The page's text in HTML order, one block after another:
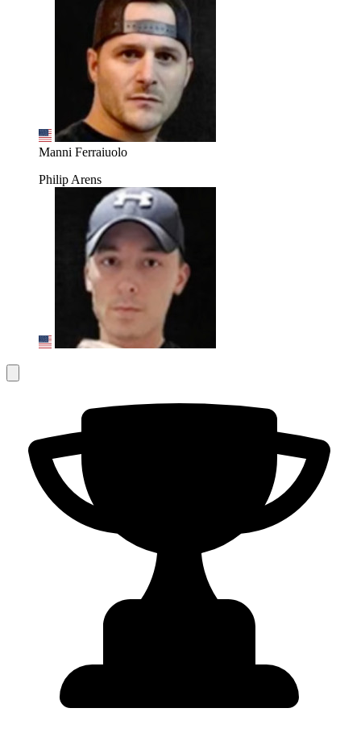
Manni Ferraiuolo
Philip Arens